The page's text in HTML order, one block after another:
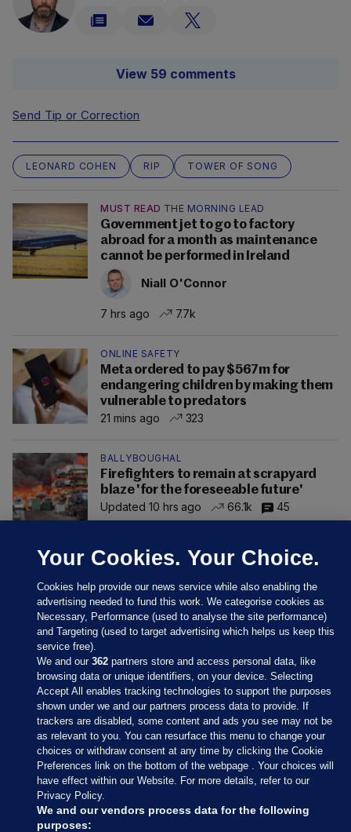
View 59 comments
Send Tip or Correction
LEONARD COHEN RIP TOWER OF SONG
MUST READ THE MORNING LEAD
Government jet to go to factory
abroad for a month as maintenance
cannot be performed in Ireland
Niall O'Connor
7 hrs ago 7.7k
ONLINE SAFETY
Meta ordered to pay $567m for
endangering children by making them
vulnerable to predators
21 mins ago
323
BALLYBOUGHAL
Firefighters to remain at scrapyard
blaze 'for the foreseeable future'
Updated 10 hrs ago
66.1k 45
Sections
Journal Media
Our Network
Your Cookies. Your Choice.
Cookies help provide our news service while also enabling the
advertising needed to fund this work. We categorise cookies as
Necessary, Performance (used to analyse the site performance)
and Targeting (used to target advertising which helps us keep this
service free).
We and our362 partners store and access personal data, like
browsing data or unique identifiers, on your device. Selecting
Accept All enables tracking technologies to support the purposes
shown under we and our partners process data to provide. If
trackers are disabled, some content and ads you see may not be
as relevant to you. You can resurface this menu to change your
choices or withdraw consent at any time by clicking the Cookie
Preferences link on the bottom of the webpage . Your choices will
have effect within our Website. For more details, refer to our
Privacy Policy.
We and our vendors process data for the following
purposes: